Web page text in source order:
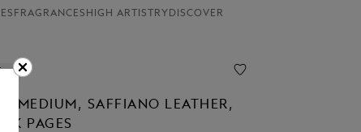
FRAGRANCES HIGH ARTISTRY DISCOVER
MEDIUM, SAFFIANO LEATHER,
PAGES